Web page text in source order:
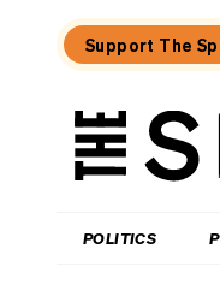
Support The
The
POLITICS